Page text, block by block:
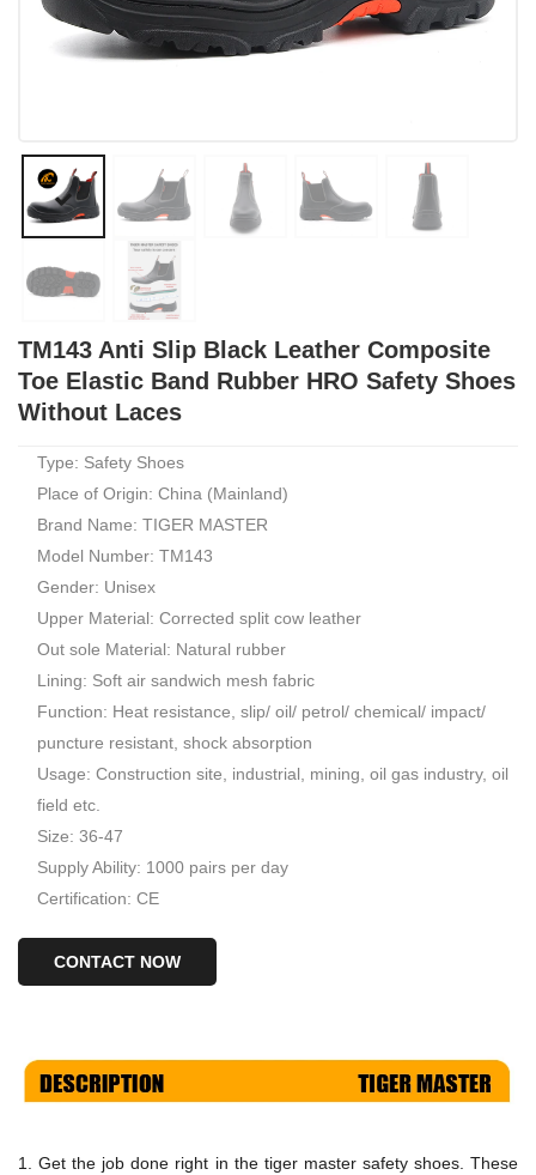
TM143 Anti Slip Black Leather Composite
Toe Elastic Band Rubber HRO Safety Shoes
Without Laces
Type: Safety Shoes
Place of Origin: China (Mainland)
Brand Name: TIGER MASTER
Model Number: TM143
Gender: Unisex
Upper Material: Corrected split cow leather
Out sole Material: Natural rubber
Lining: Soft air sandwich mesh fabric
Function: Heat resistance, slip/ oil/ petrol/ chemical/ impact/
puncture resistant, shock absorption
Usage: Construction site, industrial, mining, oil gas industry, oil
field etc.
Size: 36-47
Supply Ability: 1000 pairs per day
Certification: CE
CONTACT NOW
1. Get the job done right in the tiger master safety shoes. These